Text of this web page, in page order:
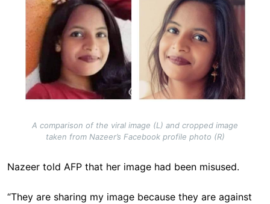
A comparison of the viral image (L) and cropped image
taken from Nazeer’s Facebook profile photo (R)
Nazeer told AFP that her image had been misused.
“They are sharing my image because they are against